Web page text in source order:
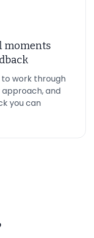
moments
to work through
and
you can